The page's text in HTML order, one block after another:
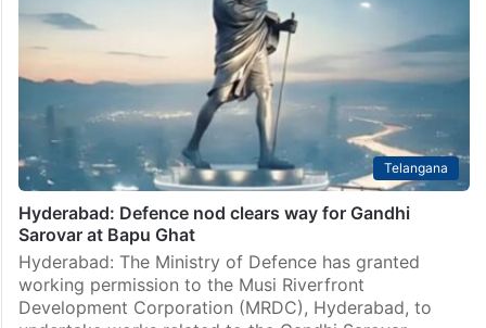
Telangana
Hyderabad: Defence nod clears way for Gandhi
Sarovar at Bapu Ghat
Hyderabad: The Ministry of Defence has granted
working permission to the Musi Riverfront
Development Corporation (MRDC), Hyderabad, to